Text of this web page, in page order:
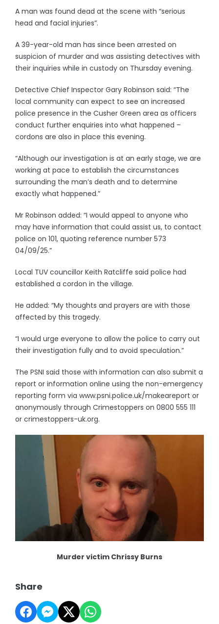
A man was found dead at the scene with “serious
head and facial injuries”.
A 39-year-old man has since been arrested on
suspicion of murder and was assisting detectives with
their inquiries while in custody on Thursday evening.
Detective Chief Inspector Gary Robinson said: “The
local community can expect to see an increased
police presence in the Cusher Green area as officers
conduct further enquiries into what happened –
cordons are also in place this evening.
“Although our investigation is at an early stage, we are
working at pace to establish the circumstances
surrounding the man’s death and to determine
exactly what happened.”
Mr Robinson added: “I would appeal to anyone who
may have information that could assist us, to contact
police on 101, quoting reference number 573
04/09/25.”
Local TUV councillor Keith Ratcliffe said police had
established a cordon in the village.
He added: “My thoughts and prayers are with those
affected by this tragedy.
“I would urge everyone to allow the police to carry out
their investigation fully and to avoid speculation.”
The PSNI said those with information can also submit a
report or information online using the non-emergency
reporting form via www.psni.police.uk/makeareport or
anonymously through Crimestoppers on 0800 555 111
or crimestoppers-uk.org.
Murder victim Chrissy Burns
Share